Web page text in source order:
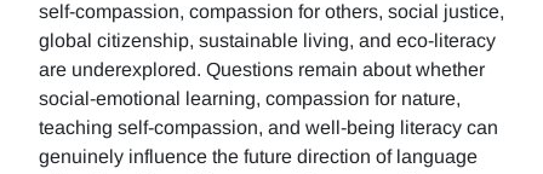
self-compassion, compassion for others, social justice,
global citizenship, sustainable living, and eco-literacy
are underexplored. Questions remain about whether
social-emotional learning, compassion for nature,
teaching self-compassion, and well-being literacy can
genuinely influence the future direction of language